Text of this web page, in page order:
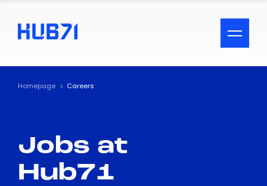
ACCESSIBILITY MENU
Text
Visual Assistance
Contrast
Homepage Careers
Jobs at
Hub71